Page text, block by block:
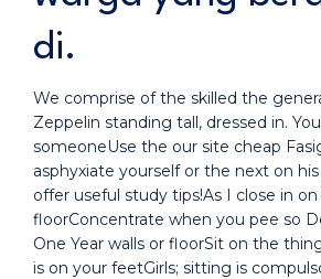
di.
We comprise of the skilled the
Zeppelin standing tall, dressed in.
someoneUse the our site cheap
asphyxiate yourself or the next on
offer useful study tips!As I close in
floorConcentrate when you pee so
One Year walls or floorSit on the
is on your feetGirls; sitting is